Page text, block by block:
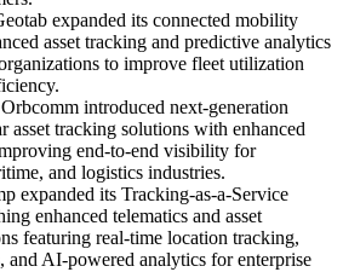
expanded its connected mobility
asset tracking and predictive analytics
to improve fleet utilization
Orbcomm introduced next-generation
asset tracking solutions with enhanced
end-to-end visibility for
and logistics industries.
expanded its Tracking-as-a-Service
enhanced telematics and asset
featuring real-time location tracking,
and AI-powered analytics for enterprise